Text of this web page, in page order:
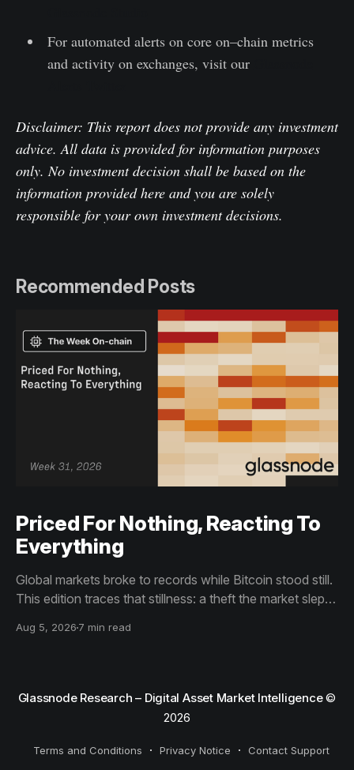
For automated alerts on core on–chain metrics
and activity on exchanges, visit our
Disclaimer: This report does not provide any investment
advice. All data is provided for information purposes
only. No investment decision shall be based on the
information provided here and you are solely
responsible for your own investment decisions.
Recommended Posts
Priced For Nothing, Reacting To
Everything
Global markets broke to records while Bitcoin stood still.
This edition traces that stillness: a theft the market slept
than capitulation, and an options market priced for
Aug 5, 2026 7 min read
Glassnode Research – Digital Asset Market Intelligence©
2026
Terms and Conditions Privacy Notice Contact Support